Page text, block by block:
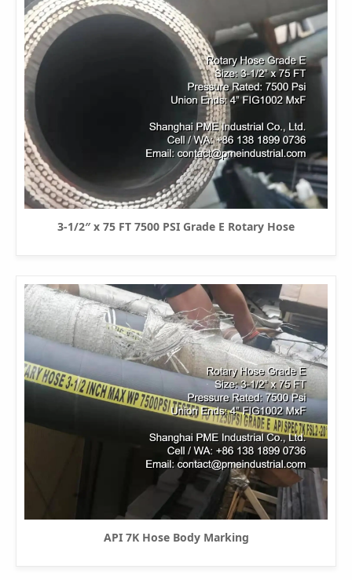
3-1/2″ x 75 FT 7500 PSI Grade E Rotary Hose
API 7K Hose Body Marking